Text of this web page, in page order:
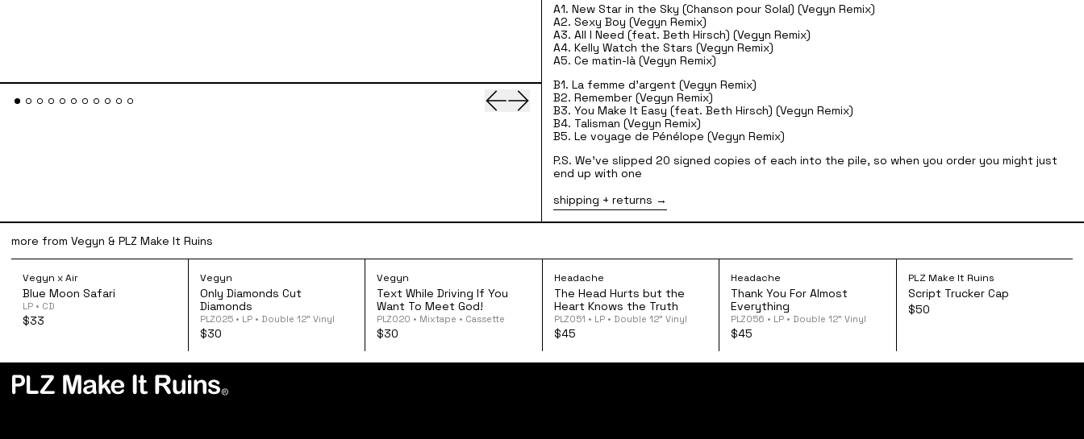
Previous slide
Next slide
A1. New Star in the Sky (Chanson pour Solal) (Vegyn Remix)
A2. Sexy Boy (Vegyn Remix)
A3. All I Need (feat. Beth Hirsch) (Vegyn Remix)
A4. Kelly Watch the Stars (Vegyn Remix)
A5. Ce matin-là (Vegyn Remix)
B1. La femme d'argent (Vegyn Remix)
B2. Remember (Vegyn Remix)
B3. You Make It Easy (feat. Beth Hirsch) (Vegyn Remix)
B4. Talisman (Vegyn Remix)
B5. Le voyage de Pénélope (Vegyn Remix)
P.S. We've slipped 20 signed copies of each into the pile, so when you order you might just
end up with one
shipping + returns
more from Vegyn & PLZ Make It Ruins
Vegyn x Air - Blue Moon Safari CD
Vegyn x Air
Blue Moon Safari
LP • CD
$33
Vegyn - Only Diamonds Cut Diamonds 12" Vinyl
Vegyn
Only Diamonds Cut
Diamonds
PLZ025 • LP • Double 12” Vinyl
$30
Vegyn - Text While Driving If You Want To Meet God! Cassette
Vegyn
Text While Driving If You
Want To Meet God!
PLZ020 • Mixtape • Cassette
$30
Headache - The Head Hurts but the Heart Knows the Truth 12" Vinyl
Headache
The Head Hurts but the
Heart Knows the Truth
PLZ051 • LP • Double 12” Vinyl
$45
Headache - Thank You For Almost Everything 12"
Headache
Thank You For Almost
Everything
PLZ056 • LP • Double 12” Vinyl
$45
Script Trucker Cap
PLZ Make It Ruins
Script Trucker Cap
$50